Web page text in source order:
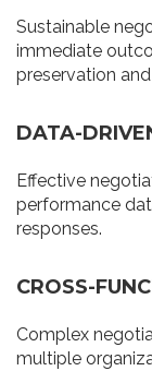
Sustainable
immediate
preservation
DATA-
Effective
performance
responses.
CROSS-
Complex
multiple